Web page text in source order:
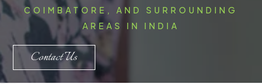
COIMBATORE, AND SURROUNDING
AREAS IN INDIA
Contact Us